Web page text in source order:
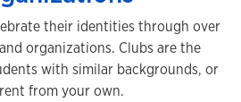
their identities through over
organizations. Clubs are the
with similar backgrounds, or
from your own.